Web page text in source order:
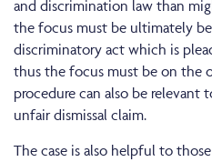
and discrimination law than
the focus must be ultimately
discriminatory act which is
thus the focus must be on the
procedure can also be relevant
unfair dismissal claim.
The case is also helpful to